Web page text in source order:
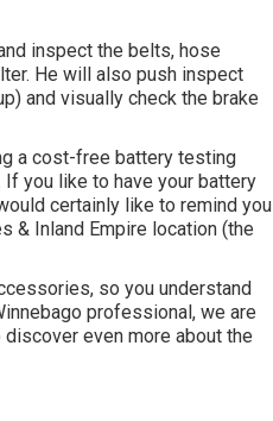
inspect the belts, hose
He will also push inspect
and visually check the brake
a cost-free battery testing
you like to have your battery
certainly like to remind you
& Inland Empire location (the
so you understand
professional, we are
even more about the